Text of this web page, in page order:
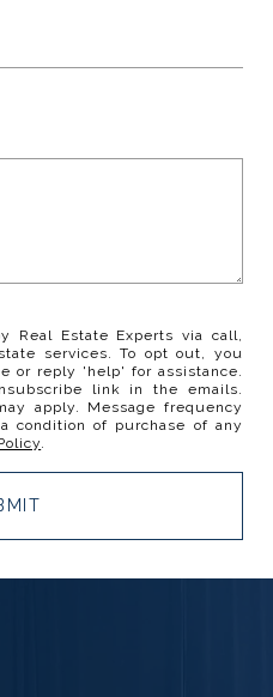
Real Estate Experts via call,
services. To opt out, you
or reply 'help' for assistance.
link in the emails.
apply. Message frequency
condition of purchase of any
.